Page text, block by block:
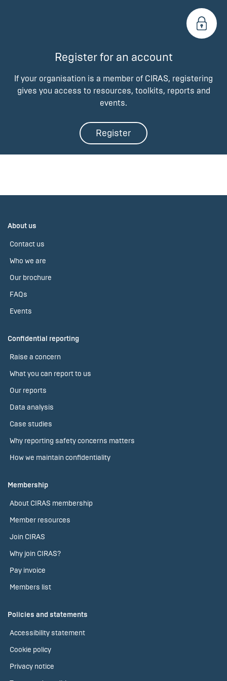
Register for an account
If your organisation is a member of CIRAS, registering
gives you access to resources, toolkits, reports and
events.
Register
About us
Contact us
Who we are
Our brochure
FAQs
Events
Confidential reporting
Raise a concern
What you can report to us
Our reports
Data analysis
Case studies
Why reporting safety concerns matters
How we maintain confidentiality
Membership
About CIRAS membership
Member resources
Join CIRAS
Why join CIRAS?
Pay invoice
Members list
Policies and statements
Accessibility statement
Cookie policy
Privacy notice